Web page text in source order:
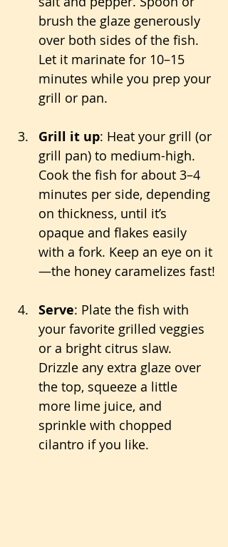
brush the glaze generously
over both sides of the fish.
Let it marinate for 10–15
minutes while you prep your
grill or pan.
Grill it up: Heat your grill (or
grill pan) to medium-high.
Cook the fish for about 3–4
minutes per side, depending
on thickness, until it’s
opaque and flakes easily
with a fork. Keep an eye on it
—the honey caramelizes fast!
Serve: Plate the fish with
your favorite grilled veggies
or a bright citrus slaw.
Drizzle any extra glaze over
the top, squeeze a little
more lime juice, and
sprinkle with chopped
cilantro if you like.